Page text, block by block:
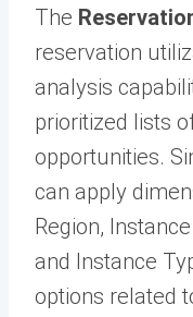
The
reservation
analysis
prioritized lists
opportunities.
can apply
Region,
and Instance
options related